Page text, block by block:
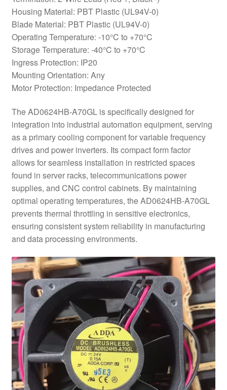
Housing Material: PBT Plastic (UL94V-0)
Blade Material: PBT Plastic (UL94V-0)
Operating Temperature: -10°C to +70°C
Storage Temperature: -40°C to +70°C
Ingress Protection: IP20
Mounting Orientation: Any
Motor Protection: Impedance Protected
The AD0624HB-A70GL is specifically designed for
integration into industrial automation equipment, serving
as a primary cooling component for variable frequency
drives and power inverters. Its compact form factor
allows for seamless installation in restricted spaces
found in server racks, telecommunications power
supplies, and CNC control cabinets. By maintaining
optimal operating temperatures, the AD0624HB-A70GL
prevents thermal throttling in sensitive electronics,
ensuring consistent system reliability in manufacturing
and data processing environments.